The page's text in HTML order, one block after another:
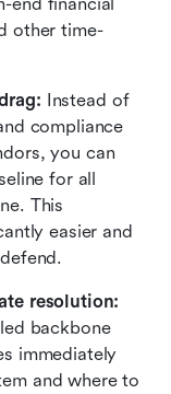
other time-
Instead of
compliance
you can
for all
This
easier and
resolution:
backbone
immediately
and where to